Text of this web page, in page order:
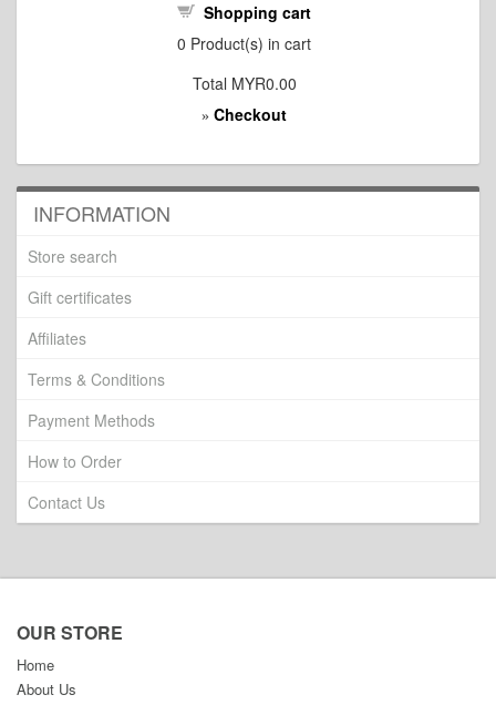
Shopping cart
0 Product(s) in cart
Total MYR0.00
» Checkout
INFORMATION
Store search
Gift certificates
Affiliates
Terms & Conditions
Payment Methods
How to Order
Contact Us
OUR STORE
Home
About Us